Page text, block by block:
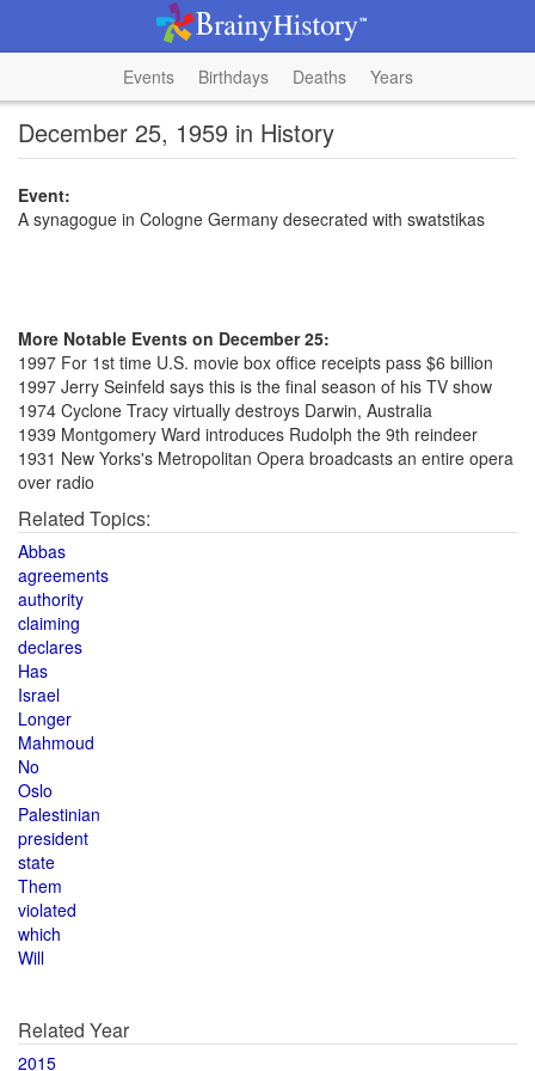
Events Birthdays Deaths Years
December 25, 1959 in History
Event:
A synagogue in Cologne Germany desecrated with swatstikas
More Notable Events on December 25:
1997 For 1st time U.S. movie box office receipts pass $6 billion
1997 Jerry Seinfeld says this is the final season of his TV show
1974 Cyclone Tracy virtually destroys Darwin, Australia
1939 Montgomery Ward introduces Rudolph the 9th reindeer
1931 New Yorks's Metropolitan Opera broadcasts an entire opera
over radio
Related Topics:
Abbas
agreements
authority
claiming
declares
Has
Israel
Longer
Mahmoud
No
Oslo
Palestinian
president
state
Them
violated
which
Will
Related Year
2015